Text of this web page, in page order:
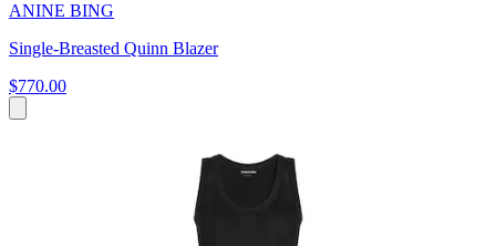
ANINE BING
Single-Breasted Quinn Blazer
$770.00